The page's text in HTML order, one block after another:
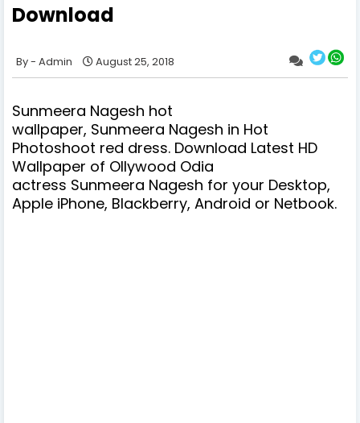
Download
Admin August 25, 2018
Sunmeera Nagesh hot
wallpaper, Sunmeera Nagesh in Hot
Photoshoot red dress. Download Latest HD
Wallpaper of Ollywood Odia
actress Sunmeera Nagesh for your Desktop,
Apple iPhone, Blackberry, Android or Netbook.